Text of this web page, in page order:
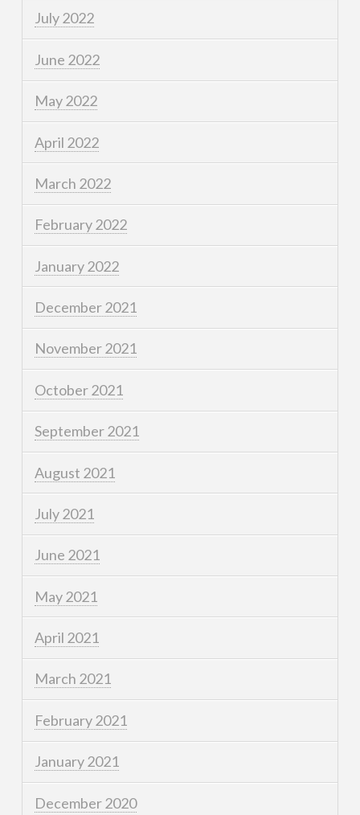
July 2022
June 2022
May 2022
April 2022
March 2022
February 2022
January 2022
December 2021
November 2021
October 2021
September 2021
August 2021
July 2021
June 2021
May 2021
April 2021
March 2021
February 2021
January 2021
December 2020